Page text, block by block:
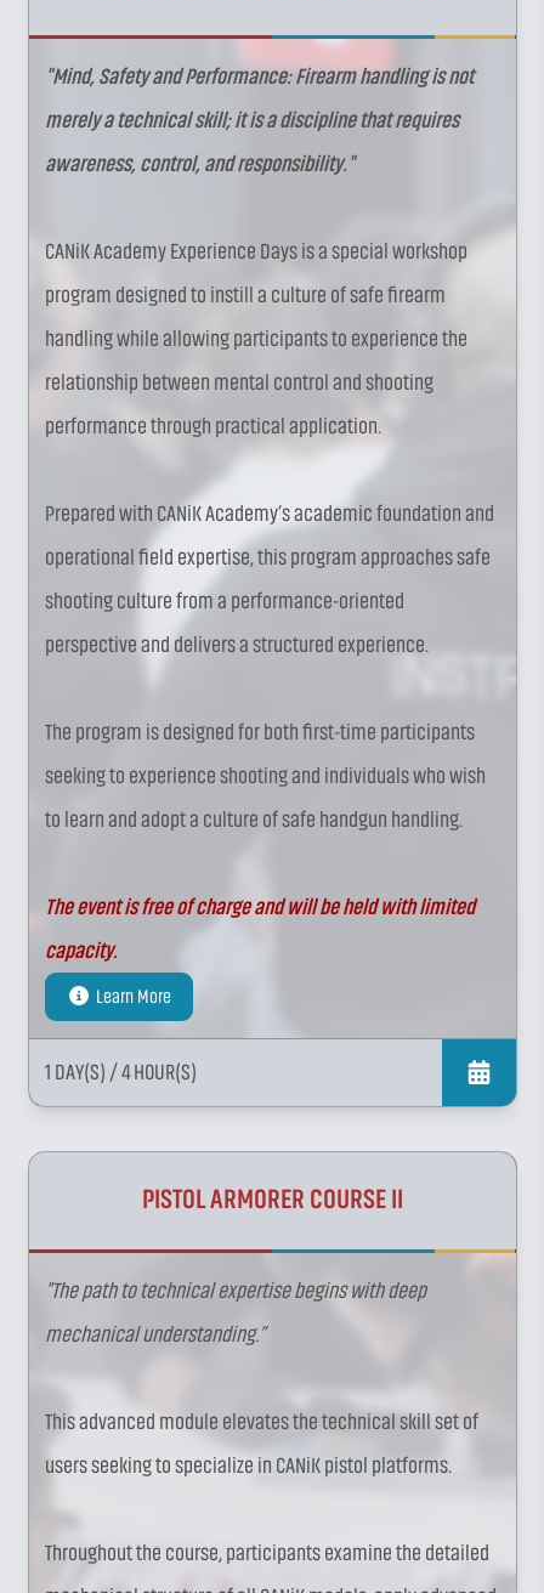
"Mind, Safety and Performance: Firearm handling is not
merely a technical skill; it is a discipline that requires
awareness, control, and responsibility."
CANiK Academy Experience Days is a special workshop
program designed to instill a culture of safe firearm
handling while allowing participants to experience the
relationship between mental control and shooting
performance through practical application.
Prepared with CANiK Academy’s academic foundation and
operational field expertise, this program approaches safe
shooting culture from a performance-oriented
perspective and delivers a structured experience.
The program is designed for both first-time participants
seeking to experience shooting and individuals who wish
to learn and adopt a culture of safe handgun handling.
The event is free of charge and will be held with limited
capacity.
Learn More
1 DAY(S) / 4 HOUR(S)
PISTOL ARMORER COURSE II
"The path to technical expertise begins with deep
mechanical understanding.”
This advanced module elevates the technical skill set of
users seeking to specialize in CANiK pistol platforms.
Throughout the course, participants examine the detailed